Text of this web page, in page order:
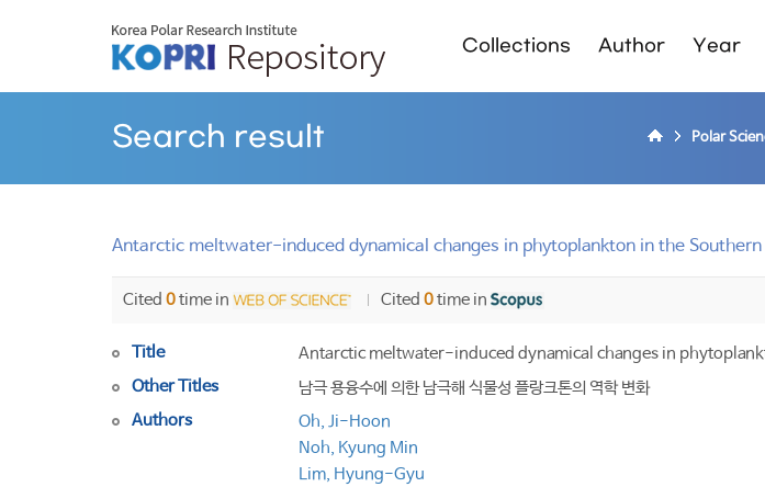
Collections Author Year
Search result Polar
Antarctic meltwater-induced dynamical changes in phytoplankton in the Southern
Cited 0time in Cited 0time in
Title
Antarctic meltwater-induced dynamical changes in
Other Titles
남극 용융수에 의한 남극해 식물성 플랑크톤의 역학 변화
Authors
Oh, Ji-Hoon
Noh, Kyung Min
Lim, Hyung-Gyu